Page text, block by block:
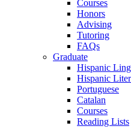
Courses
Honors
Advising
Tutoring
FAQs
Graduate
Hispanic
Hispanic
Portuguese
Catalan
Courses
Reading Lists